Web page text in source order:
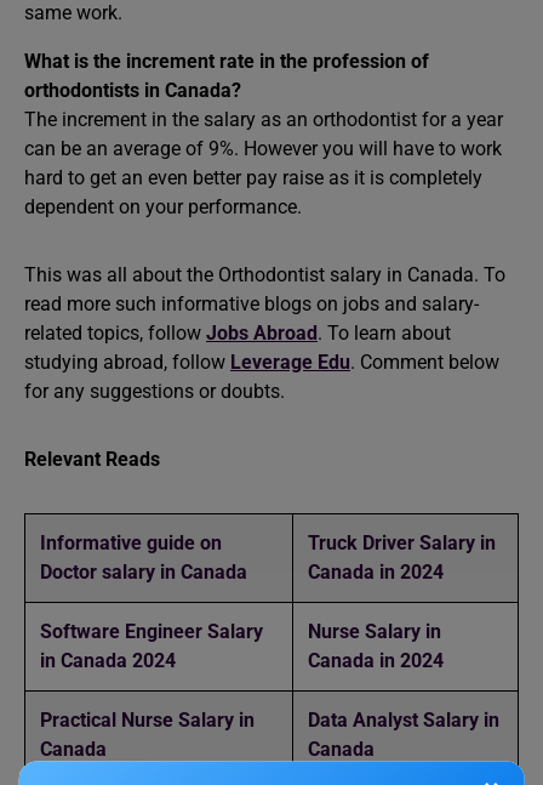
same work.
What is the increment rate in the profession of
orthodontists in Canada?
The increment in the salary as an orthodontist for a year
can be an average of 9%. However you will have to work
hard to get an even better pay raise as it is completely
dependent on your performance.
This was all about the Orthodontist salary in Canada. To
read more such informative blogs on jobs and salary-
related topics, follow Jobs Abroad. To learn about
studying abroad, follow Leverage Edu. Comment below
for any suggestions or doubts.
Relevant Reads
Informative guide on
Doctor salary in Canada
Truck Driver Salary in
Canada in 2024
Software Engineer Salary
in Canada 2024
Nurse Salary in
Canada in 2024
Practical Nurse Salary in
Canada
Data Analyst Salary in
Canada